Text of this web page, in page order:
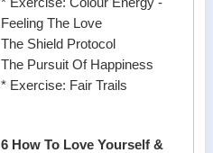
Feeling The Love
The Shield Protocol
The Pursuit Of Happiness
* Exercise: Fair Trails
6 How To Love Yourself &